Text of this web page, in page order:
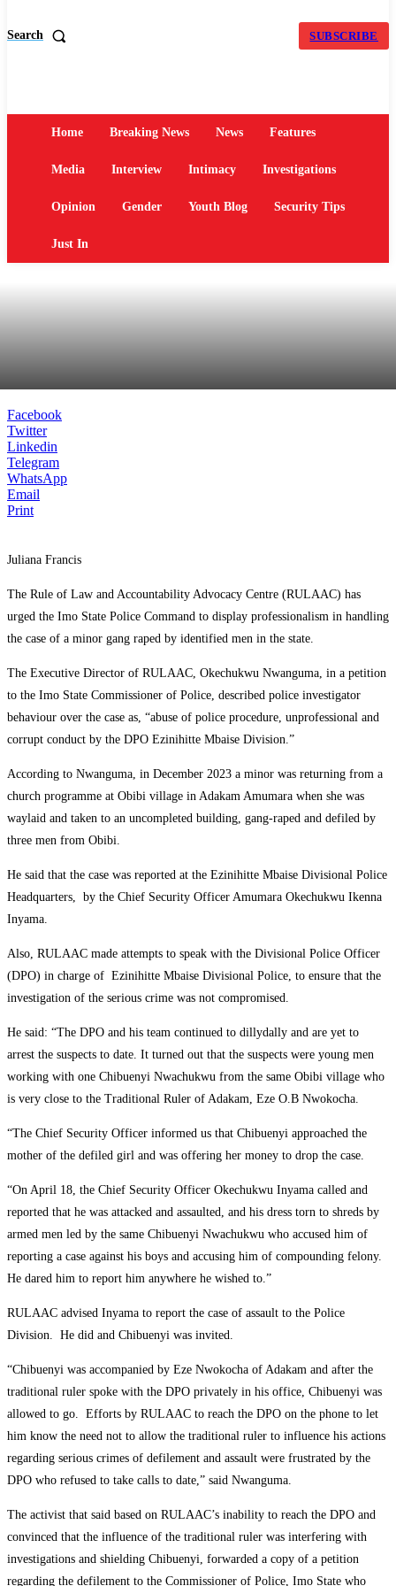
Search SUBSCRIBE
Home Breaking News News Features
Media Interview Intimacy Investigations
Opinion Gender Youth Blog Security Tips
Just In
Facebook
Twitter
Linkedin
Telegram
WhatsApp
Email
Print
Juliana Francis
The Rule of Law and Accountability Advocacy Centre (RULAAC) has
urged the Imo State Police Command to display professionalism in handling
the case of a minor gang raped by identified men in the state.
The Executive Director of RULAAC, Okechukwu Nwanguma, in a petition
to the Imo State Commissioner of Police, described police investigator
behaviour over the case as, “abuse of police procedure, unprofessional and
corrupt conduct by the DPO Ezinihitte Mbaise Division.”
According to Nwanguma, in December 2023 a minor was returning from a
church programme at Obibi village in Adakam Amumara when she was
waylaid and taken to an uncompleted building, gang-raped and defiled by
three men from Obibi.
He said that the case was reported at the Ezinihitte Mbaise Divisional Police
Headquarters, by the Chief Security Officer Amumara Okechukwu Ikenna
Inyama.
Also, RULAAC made attempts to speak with the Divisional Police Officer
(DPO) in charge of Ezinihitte Mbaise Divisional Police, to ensure that the
investigation of the serious crime was not compromised.
He said: “The DPO and his team continued to dillydally and are yet to
arrest the suspects to date. It turned out that the suspects were young men
working with one Chibuenyi Nwachukwu from the same Obibi village who
is very close to the Traditional Ruler of Adakam, Eze O.B Nwokocha.
“The Chief Security Officer informed us that Chibuenyi approached the
mother of the defiled girl and was offering her money to drop the case.
“On April 18, the Chief Security Officer Okechukwu Inyama called and
reported that he was attacked and assaulted, and his dress torn to shreds by
armed men led by the same Chibuenyi Nwachukwu who accused him of
reporting a case against his boys and accusing him of compounding felony.
He dared him to report him anywhere he wished to.”
RULAAC advised Inyama to report the case of assault to the Police
Division. He did and Chibuenyi was invited.
“Chibuenyi was accompanied by Eze Nwokocha of Adakam and after the
traditional ruler spoke with the DPO privately in his office, Chibuenyi was
allowed to go. Efforts by RULAAC to reach the DPO on the phone to let
him know the need not to allow the traditional ruler to influence his actions
regarding serious crimes of defilement and assault were frustrated by the
DPO who refused to take calls to date,” said Nwanguma.
The activist that said based on RULAAC’s inability to reach the DPO and
convinced that the influence of the traditional ruler was interfering with
investigations and shielding Chibuenyi, forwarded a copy of a petition
regarding the defilement to the Commissioner of Police, Imo State who